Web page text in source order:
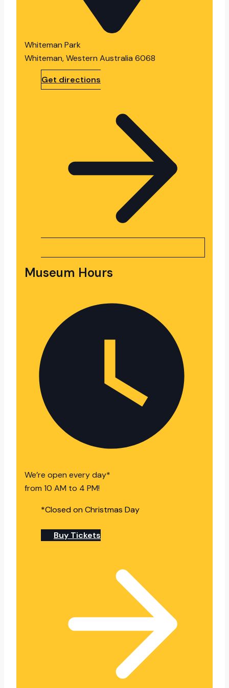
Whiteman Park
Whiteman, Western Australia 6068
Get directions
Museum Hours
We’re open every day*
from 10 AM to 4 PM!
*Closed on Christmas Day
Buy Tickets